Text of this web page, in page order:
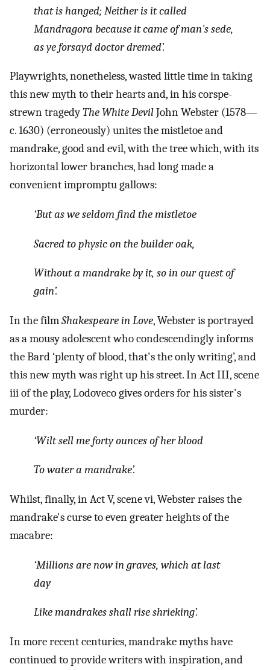
that is hanged; Neither is it called
Mandragora because it came of man's sede,
as ye forsayd doctor dremed’.
Playwrights, nonetheless, wasted little time in taking
this new myth to their hearts and, in his corspe-
strewn tragedyThe White DevilJohn Webster (1578—
c. 1630) (erroneously) unites the mistletoe and
mandrake, good and evil, with the tree which, with its
horizontal lower branches, had long made a
convenient impromptu gallows:
‘But as we seldom find the mistletoe
Sacred to physic on the builder oak,
Without a mandrake by it, so in our quest of
gain’.
In the filmShakespeare in Love, Webster is portrayed
as a mousy adolescent who condescendingly informs
the Bard ‘plenty of blood, that's the only writing’, and
this new myth was right up his street. In Act III, scene
iii of the play, Lodoveco gives orders for his sister's
murder:
‘Wilt sell me forty ounces of her blood
To water a mandrake’.
Whilst, finally, in Act V, scene vi, Webster raises the
mandrake's curse to even greater heights of the
macabre:
‘Millions are now in graves, which at last
day
Like mandrakes shall rise shrieking’.
In more recent centuries, mandrake myths have
continued to provide writers with inspiration, and